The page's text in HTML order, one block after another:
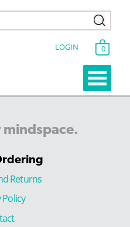
LOGIN 0
mindspace.
Returns
Policy